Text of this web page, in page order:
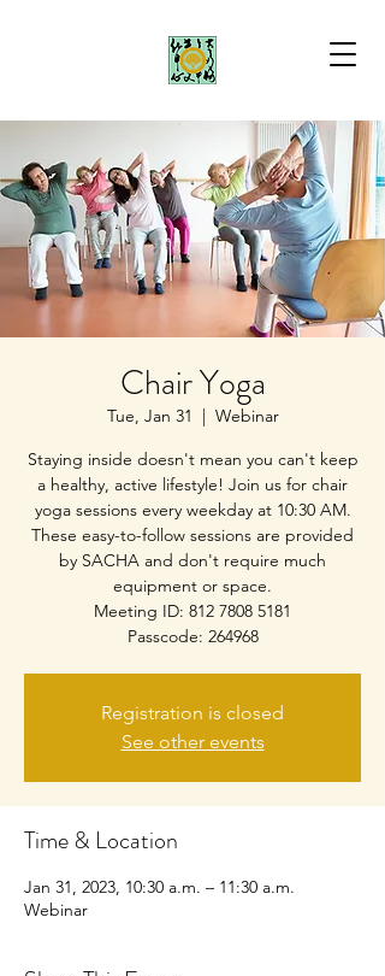
Chair Yoga
Tue, Jan 31
  |
Webinar
Staying inside doesn't mean you can't keep
a healthy, active lifestyle! Join us for chair
yoga sessions every weekday at 10:30 AM.
These easy-to-follow sessions are provided
by SACHA and don't require much
equipment or space.
Meeting ID: 812 7808 5181
Passcode: 264968
Registration is closed
See other events
Time & Location
Jan 31, 2023, 10:30 a.m. – 11:30 a.m.
Webinar